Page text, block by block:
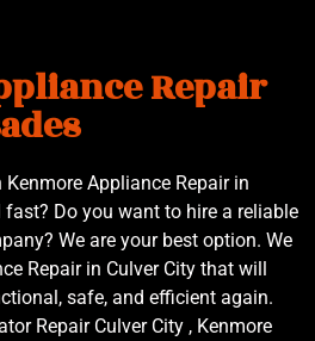
Repair
Appliance Repair in
fast? Do you want to hire a reliable
We are your best option. We
Repair in Culver City that will
safe, and efficient again.
Repair Culver City , Kenmore